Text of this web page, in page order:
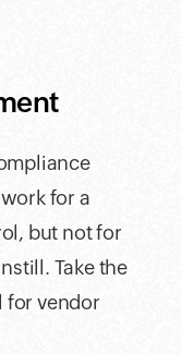
for a
but not for
Take the
for vendor